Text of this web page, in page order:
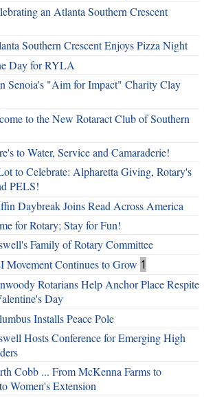
an Atlanta Southern Crescent
Southern Crescent Enjoys Pizza Night
Day for RYLA
Senoia's "Aim for Impact" Charity Clay
to the New Rotaract Club of Southern
to Water, Service and Camaraderie!
to Celebrate: Alpharetta Giving, Rotary's
PELS!
Daybreak Joins Read Across America
for Rotary; Stay for Fun!
Family of Rotary Committee
Movement Continues to Grow 1
Rotarians Help Anchor Place Respite
Day
Installs Peace Pole
Hosts Conference for Emerging High
Cobb ... From McKenna Farms to
Women's Extension